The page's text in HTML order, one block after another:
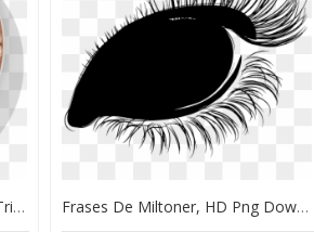
Ofra Nikkietutorials Highlighter Trio, HD Png Download Frases De Miltoner, HD Png Download